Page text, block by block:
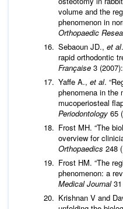
volume and the
phenomenon in
Orthopaedic
Sebaoun JD., et al
rapid orthodontic
Française 3
Yaffe A., et al.
phenomena in the
mucoperiosteal
Periodontology 65
Frost MH. “The
overview for
Orthopaedics 248
Frost HM. “The
phenomenon: a
Medical Journal
Krishnan V and